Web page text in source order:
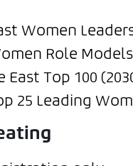
Women
Role
Top 100
25 Leading